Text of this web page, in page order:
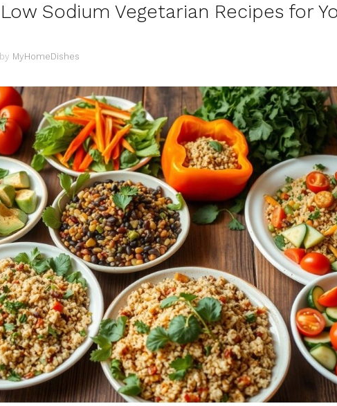
Sodium Vegetarian Recipes for
by MyHomeDishes